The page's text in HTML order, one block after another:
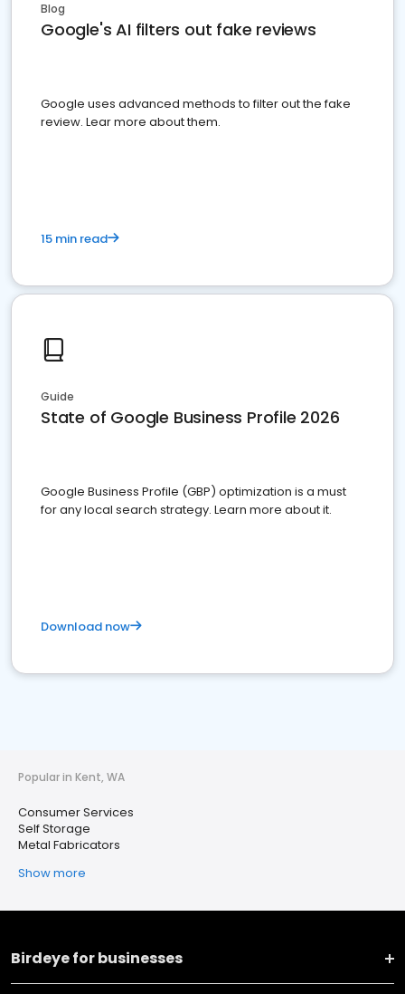
Blog
Google's AI filters out fake reviews
Google uses advanced methods to filter out the fake
review. Lear more about them.
15 min read
Guide
State of Google Business Profile 2026
Google Business Profile (GBP) optimization is a must
for any local search strategy. Learn more about it.
Download now
Popular in Kent, WA
Consumer Services
Self Storage
Metal Fabricators
Show more
Birdeye for businesses